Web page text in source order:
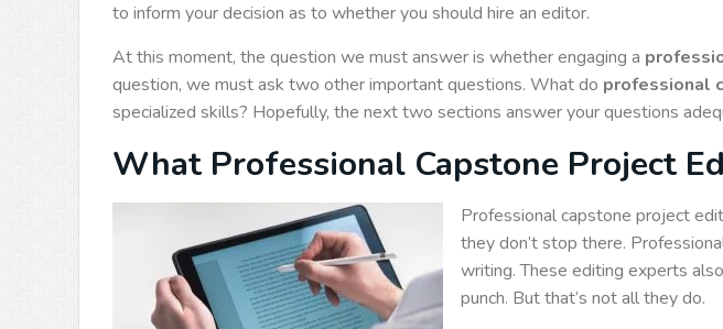
to inform your decision as to whether you should hire an editor.
At this moment, the question we must answer is whether engaging a
question, we must ask two other important questions. What do professional
specialized skills? Hopefully, the next two sections answer your questions
What Professional Capstone Project
Professional capstone project
they don’t stop there.
writing. These editing experts
punch. But that’s not all they do.